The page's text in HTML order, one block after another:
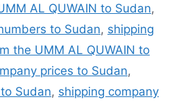
AL QUWAIN to Sudan,
to Sudan, shipping
the UMM AL QUWAIN to
prices to Sudan,
Sudan, shipping company